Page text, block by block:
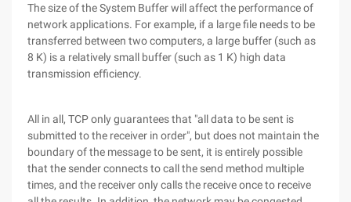
The size of the System Buffer will affect the performance of
network applications. For example, if a large file needs to be
transferred between two computers, a large buffer (such as
8 K) is a relatively small buffer (such as 1 K) high data
transmission efficiency.
All in all, TCP only guarantees that "all data to be sent is
submitted to the receiver in order", but does not maintain the
boundary of the message to be sent, it is entirely possible
that the sender connects to call the send method multiple
times, and the receiver only calls the receive once to receive